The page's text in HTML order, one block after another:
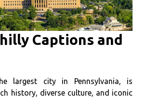
Captions and
largest city in Pennsylvania, is
history, diverse culture, and iconic